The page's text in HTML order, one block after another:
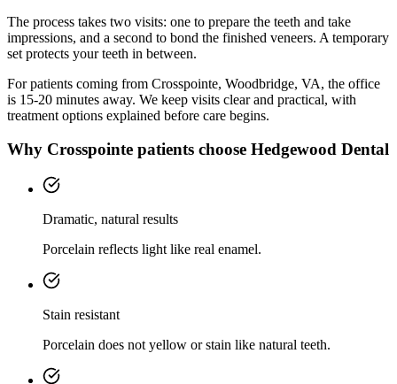
The process takes two visits: one to prepare the teeth and take
impressions, and a second to bond the finished veneers. A temporary
set protects your teeth in between.
For patients coming from Crosspointe, Woodbridge, VA, the office
is 15-20 minutes away. We keep visits clear and practical, with
treatment options explained before care begins.
Why Crosspointe patients choose Hedgewood Dental
Dramatic, natural results
Porcelain reflects light like real enamel.
Stain resistant
Porcelain does not yellow or stain like natural teeth.